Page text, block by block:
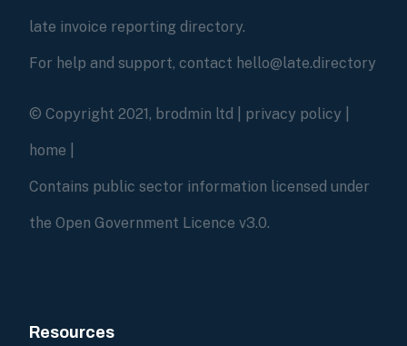
late invoice reporting directory.
For help and support, contact hello@late.directory
© Copyright 2021, brodmin ltd | privacy policy
home
Contains public sector information licensed under
the Open Government Licence v3.0.
Resources